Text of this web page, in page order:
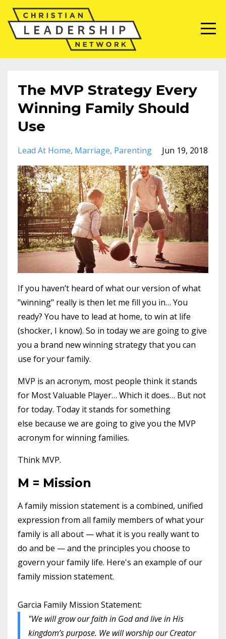
The MVP Strategy Every
Winning Family Should
Use
Lead At Home Marriage Parenting Jun 19, 2018
If you haven’t heard of what our version of what
"winning" really is then let me fill you in… You
ready? You have to lead at home, to win at life
(shocker, I know). So in today we are going to give
you a brand new winning strategy that you can
use for your family.
MVP is an acronym, most people think it stands
for Most Valuable Player… Which it does… But not
for today. Today it stands for something
else because we are going to give you the MVP
acronym for winning families.
Think MVP.
M = Mission
A family mission statement is a combined, unified
expression from all family members of what your
family is all about — what it is you really want to
do and be — and the principles you choose to
govern your family life. Here's an example of our
family mission statement.
Garcia Family Mission Statement:
"We will grow our faith in God and live in His
kingdom’s purpose. We will worship our Creator